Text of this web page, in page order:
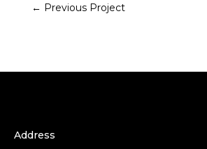
← Previous Project
Address